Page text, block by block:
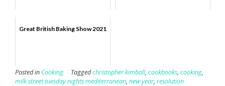
Great British Baking Show 2021
Posted in Cooking Taggedchristopher kimball, cookbooks, cooking,
milk street tuesday nights mediterranean, new year, resolution